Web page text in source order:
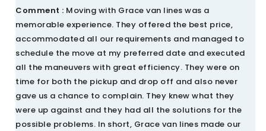
Comment : Moving with Grace van lines was a
memorable experience. They offered the best price,
accommodated all our requirements and managed to
schedule the move at my preferred date and executed
all the maneuvers with great efficiency. They were on
time for both the pickup and drop off and also never
gave us a chance to complain. They knew what they
were up against and they had all the solutions for the
possible problems. In short, Grace van lines made our